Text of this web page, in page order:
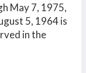
May 7, 1975,
5, 1964 is
in the